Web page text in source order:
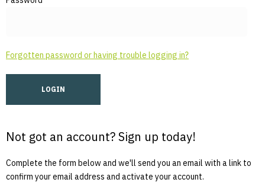
Forgotten password or having trouble logging in?
Not got an account? Sign up today!
Complete the form below and we'll send you an email with a link to
confirm your email address and activate your account.